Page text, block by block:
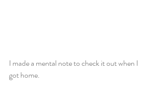
I made a mental note to check it out when I
got home.